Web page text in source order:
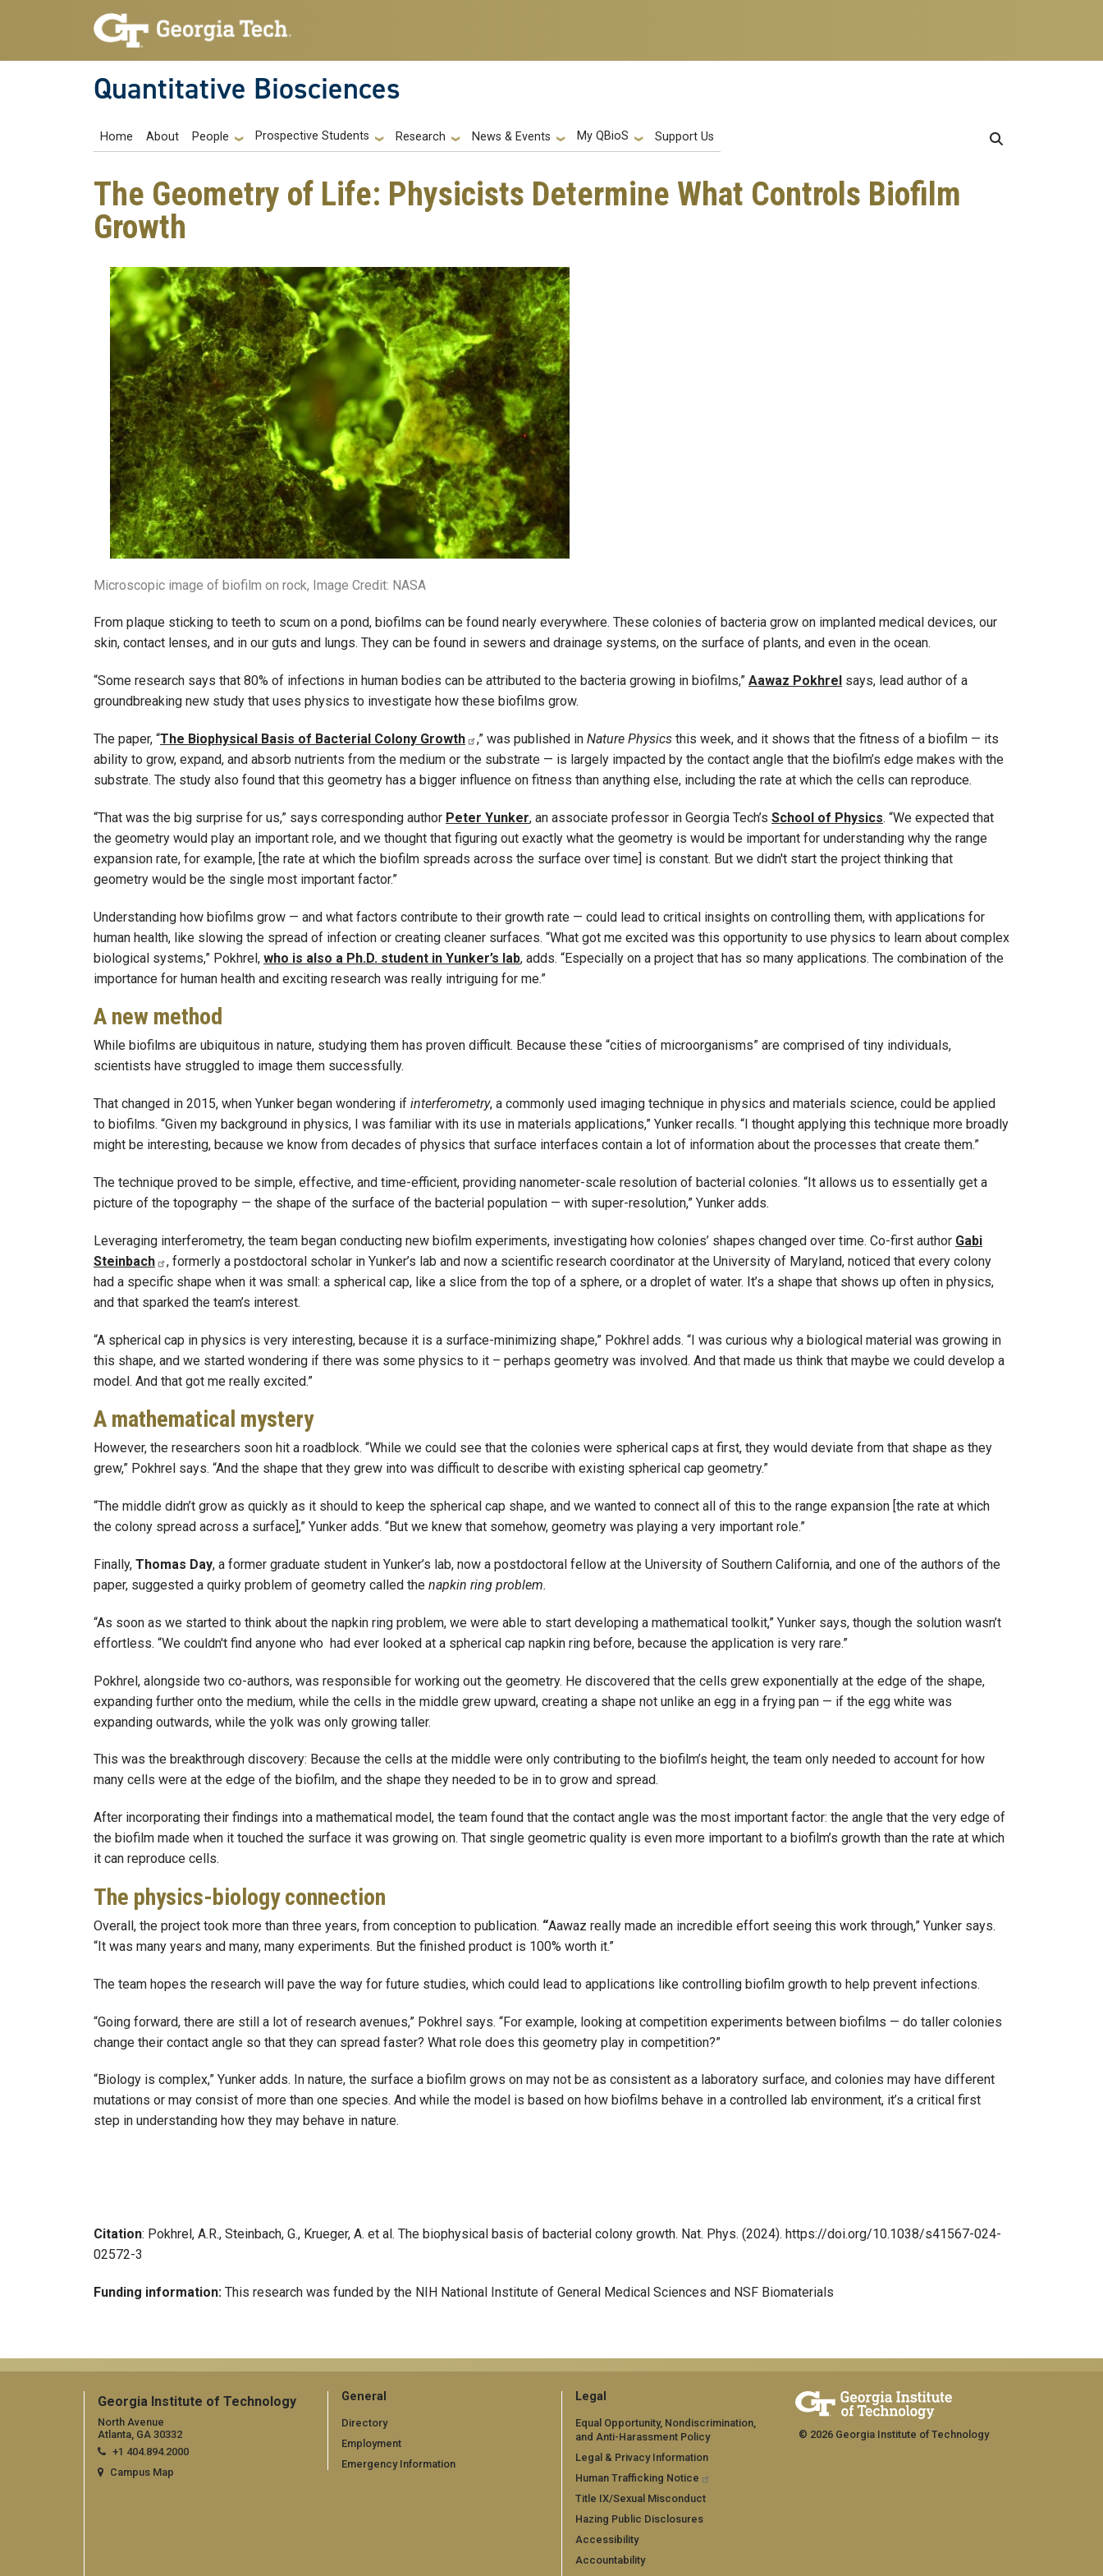
Skip to main navigation
Skip to main content
Quantitative Biosciences
Main navigation
Home About People Prospective Students Research News & Events My QBioS Support Us
The Geometry of Life: Physicists Determine What Controls Biofilm
Growth
Microscopic image of biofilm on rock, Image Credit: NASA
From plaque sticking to teeth to scum on a pond, biofilms can be found nearly everywhere. These colonies of bacteria grow on implanted medical devices, our
skin, contact lenses, and in our guts and lungs. They can be found in sewers and drainage systems, on the surface of plants, and even in the ocean.
“Some research says that 80% of infections in human bodies can be attributed to the bacteria growing in biofilms,” Aawaz Pokhrel says, lead author of a
groundbreaking new study that uses physics to investigate how these biofilms grow.
The paper, “The Biophysical Basis of Bacterial Colony Growth ,” was published in Nature Physics this week, and it shows that the fitness of a biofilm — its
ability to grow, expand, and absorb nutrients from the medium or the substrate — is largely impacted by the contact angle that the biofilm’s edge makes with the
substrate. The study also found that this geometry has a bigger influence on fitness than anything else, including the rate at which the cells can reproduce.
“That was the big surprise for us,” says corresponding author Peter Yunker, an associate professor in Georgia Tech’s School of Physics. “We expected that
the geometry would play an important role, and we thought that figuring out exactly what the geometry is would be important for understanding why the range
expansion rate, for example, [the rate at which the biofilm spreads across the surface over time] is constant. But we didn't start the project thinking that
geometry would be the single most important factor.”
Understanding how biofilms grow — and what factors contribute to their growth rate — could lead to critical insights on controlling them, with applications for
human health, like slowing the spread of infection or creating cleaner surfaces. “What got me excited was this opportunity to use physics to learn about complex
biological systems,” Pokhrel, who is also a Ph.D. student in Yunker’s lab, adds. “Especially on a project that has so many applications. The combination of the
importance for human health and exciting research was really intriguing for me.”
A new method
While biofilms are ubiquitous in nature, studying them has proven difficult. Because these “cities of microorganisms” are comprised of tiny individuals,
scientists have struggled to image them successfully.
That changed in 2015, when Yunker began wondering if interferometry, a commonly used imaging technique in physics and materials science, could be applied
to biofilms. “Given my background in physics, I was familiar with its use in materials applications,” Yunker recalls. “I thought applying this technique more broadly
might be interesting, because we know from decades of physics that surface interfaces contain a lot of information about the processes that create them.”
The technique proved to be simple, effective, and time-efficient, providing nanometer-scale resolution of bacterial colonies. “It allows us to essentially get a
picture of the topography — the shape of the surface of the bacterial population — with super-resolution,” Yunker adds.
Leveraging interferometry, the team began conducting new biofilm experiments, investigating how colonies’ shapes changed over time. Co-first author Gabi
Steinbach
, formerly a postdoctoral scholar in Yunker’s lab and now a scientific research coordinator at the University of Maryland, noticed that every colony
had a specific shape when it was small: a spherical cap, like a slice from the top of a sphere, or a droplet of water. It’s a shape that shows up often in physics,
and that sparked the team’s interest.
“A spherical cap in physics is very interesting, because it is a surface-minimizing shape,” Pokhrel adds. “I was curious why a biological material was growing in
this shape, and we started wondering if there was some physics to it – perhaps geometry was involved. And that made us think that maybe we could develop a
model. And that got me really excited.”
A mathematical mystery
However, the researchers soon hit a roadblock. “While we could see that the colonies were spherical caps at first, they would deviate from that shape as they
grew,” Pokhrel says. “And the shape that they grew into was difficult to describe with existing spherical cap geometry.”
“The middle didn’t grow as quickly as it should to keep the spherical cap shape, and we wanted to connect all of this to the range expansion [the rate at which
the colony spread across a surface],” Yunker adds. “But we knew that somehow, geometry was playing a very important role.”
Finally, Thomas Day, a former graduate student in Yunker’s lab, now a postdoctoral fellow at the University of Southern California, and one of the authors of the
paper, suggested a quirky problem of geometry called the napkin ring problem.
“As soon as we started to think about the napkin ring problem, we were able to start developing a mathematical toolkit,” Yunker says, though the solution wasn’t
effortless. “We couldn't find anyone who had ever looked at a spherical cap napkin ring before, because the application is very rare.”
Pokhrel, alongside two co-authors, was responsible for working out the geometry. He discovered that the cells grew exponentially at the edge of the shape,
expanding further onto the medium, while the cells in the middle grew upward, creating a shape not unlike an egg in a frying pan — if the egg white was
expanding outwards, while the yolk was only growing taller.
This was the breakthrough discovery: Because the cells at the middle were only contributing to the biofilm’s height, the team only needed to account for how
many cells were at the edge of the biofilm, and the shape they needed to be in to grow and spread.
After incorporating their findings into a mathematical model, the team found that the contact angle was the most important factor: the angle that the very edge of
the biofilm made when it touched the surface it was growing on. That single geometric quality is even more important to a biofilm’s growth than the rate at which
it can reproduce cells.
The physics-biology connection
Overall, the project took more than three years, from conception to publication. “Aawaz really made an incredible effort seeing this work through,” Yunker says.
“It was many years and many, many experiments. But the finished product is 100% worth it.”
The team hopes the research will pave the way for future studies, which could lead to applications like controlling biofilm growth to help prevent infections.
“Going forward, there are still a lot of research avenues,” Pokhrel says. “For example, looking at competition experiments between biofilms — do taller colonies
change their contact angle so that they can spread faster? What role does this geometry play in competition?”
“Biology is complex,” Yunker adds. In nature, the surface a biofilm grows on may not be as consistent as a laboratory surface, and colonies may have different
mutations or may consist of more than one species. And while the model is based on how biofilms behave in a controlled lab environment, it’s a critical first
step in understanding how they may behave in nature.
Citation: Pokhrel, A.R., Steinbach, G., Krueger, A. et al. The biophysical basis of bacterial colony growth. Nat. Phys. (2024). https://doi.org/10.1038/s41567-024-
02572-3
Funding information: This research was funded by the NIH National Institute of General Medical Sciences and NSF Biomaterials
Georgia Institute of Technology
North Avenue
Atlanta, GA 30332
+1 404.894.2000
Campus Map
General
Directory
Employment
Emergency Information
Legal
Equal Opportunity, Nondiscrimination,
and Anti-Harassment Policy
Legal & Privacy Information
Human Trafficking Notice
Title IX/Sexual Misconduct
Hazing Public Disclosures
Accessibility
Accountability
© 2026 Georgia Institute of Technology